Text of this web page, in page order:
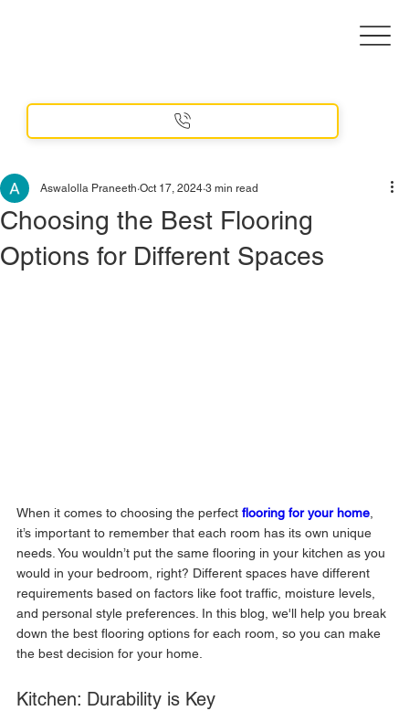
Choosing the Best Flooring
Options for Different Spaces
Aswalolla Praneeth Oct 17, 2024 3 min read
When it comes to choosing the perfect flooring for your home
it’s important to remember that each room has its own unique
needs. You wouldn’t put the same flooring in your kitchen as you
would in your bedroom, right? Different spaces have different
requirements based on factors like foot traffic, moisture levels,
and personal style preferences. In this blog, we'll help you break
down the best flooring options for each room, so you can make
the best decision for your home.
Kitchen: Durability is Key